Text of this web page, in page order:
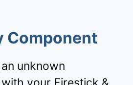
Component
unknown